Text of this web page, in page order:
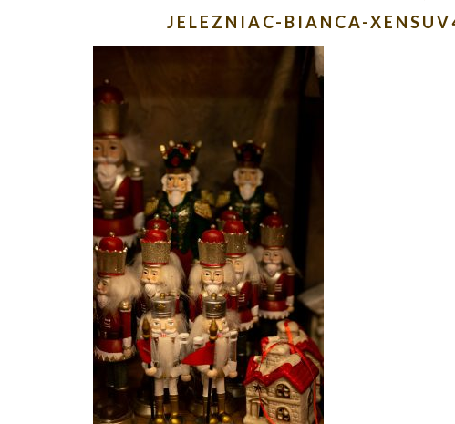
JELEZNIAC-BIANCA-